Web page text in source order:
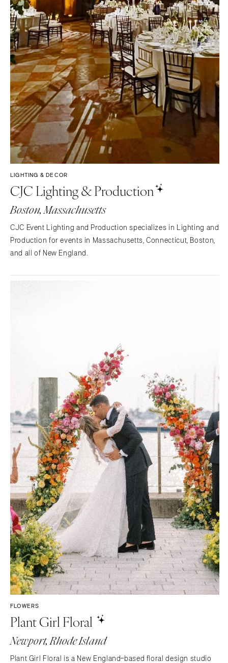
LIGHTING & DECOR
CJC Lighting & Production
Boston, Massachusetts
CJC Event Lighting and Production specializes in Lighting and
Production for events in Massachusetts, Connecticut, Boston,
and all of New England.
FLOWERS
Plant Girl Floral
Newport, Rhode Island
Plant Girl Floral is a New England–based floral design studio